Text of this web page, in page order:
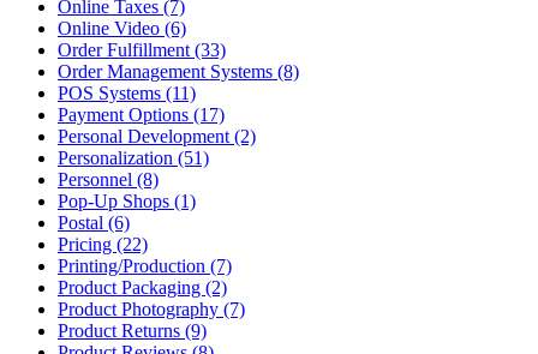
Online Taxes (7)
Online Video (6)
Order Fulfillment (33)
Order Management Systems (8)
POS Systems (11)
Payment Options (17)
Personal Development (2)
Personalization (51)
Personnel (8)
Pop-Up Shops (1)
Postal (6)
Pricing (22)
Printing/Production (7)
Product Packaging (2)
Product Photography (7)
Product Returns (9)